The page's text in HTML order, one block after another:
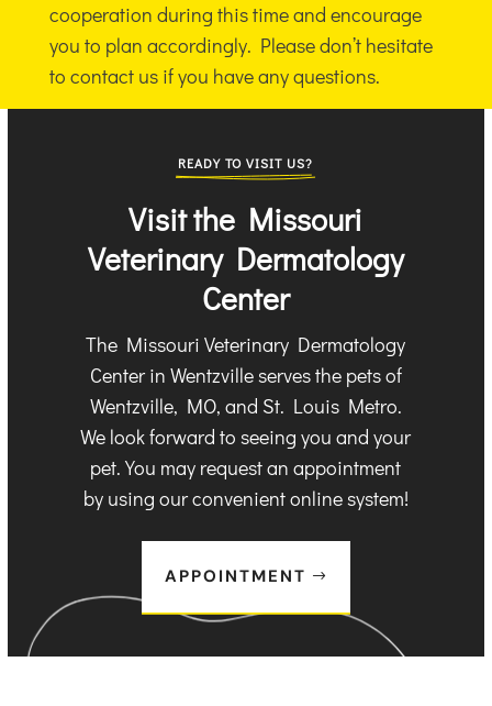
cooperation during this time and encourage
you to plan accordingly. Please don’t hesitate
to contact us if you have any questions.
READY TO VISIT US?
Visit the Missouri
Veterinary Dermatology
Center
The Missouri Veterinary Dermatology
Center in Wentzville serves the pets of
Wentzville, MO, and St. Louis Metro.
We look forward to seeing you and your
pet. You may request an appointment
by using our convenient online system!
APPOINTMENT